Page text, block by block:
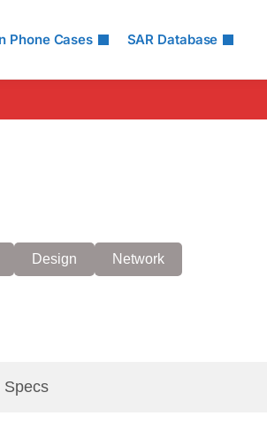
Phone Cases SAR Database
Design Network
Specs